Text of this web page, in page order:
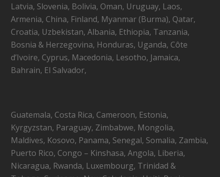
Latvia, Slovenia, Bolivia, Oman, Uruguay, Laos,
Armenia, China, Finland, Myanmar (Burma), Qatar,
Croatia, Uzbekistan, Albania, Ethiopia, Tanzania,
Bosnia & Herzegovina, Honduras, Uganda, Côte
d’Ivoire, Cyprus, Macedonia, Lesotho, Jamaica,
Bahrain, El Salvador,
Guatemala, Costa Rica, Cameroon, Estonia,
Kyrgyzstan, Paraguay, Zimbabwe, Mongolia,
Maldives, Kosovo, Panama, Senegal, Somalia, Zambia,
Puerto Rico, Congo – Kinshasa, Angola, Liberia,
Nicaragua, Rwanda, Luxembourg, Trinidad &